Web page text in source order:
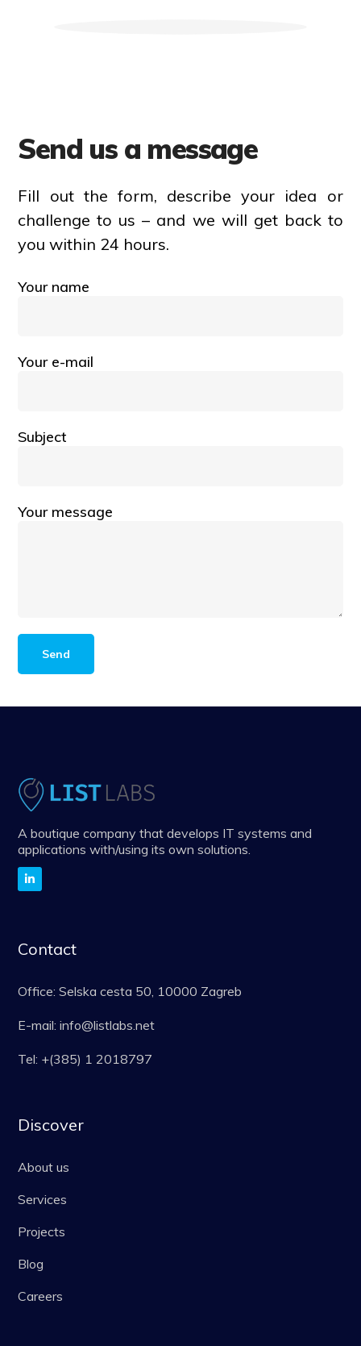
Send us a message
Fill out the form, describe your idea or
challenge to us – and we will get back to
you within 24 hours.
Your name
Your e-mail
Subject
Your message
A boutique company that develops IT systems and
applications with/using its own solutions.
Contact
Office: Selska cesta 50, 10000 Zagreb
E-mail: info@listlabs.net
Tel: +(385) 1 2018797
Discover
About us
Services
Projects
Blog
Careers